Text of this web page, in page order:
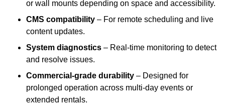
or wall mounts depending on space and accessibility.
CMS compatibility – For remote scheduling and live
content updates.
System diagnostics – Real-time monitoring to detect
and resolve issues.
Commercial-grade durability – Designed for
prolonged operation across multi-day events or
extended rentals.